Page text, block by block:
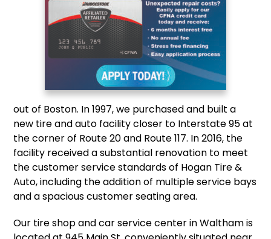
out of Boston. In 1997, we purchased and built a
new tire and auto facility closer to Interstate 95 at
the corner of Route 20 and Route 117. In 2016, the
facility received a substantial renovation to meet
the customer service standards of Hogan Tire &
Auto, including the addition of multiple service bays
and a spacious customer seating area.
Our tire shop and car service center in Waltham is